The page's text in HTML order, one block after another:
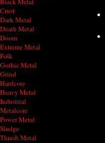
Crust
Dark Metal
Death Metal
Doom
Extreme Metal
Folk
Gothic Metal
Grind
Hardcore
Heavy Metal
Industrial
Metalcore
Power Metal
Sludge
Thrash Metal